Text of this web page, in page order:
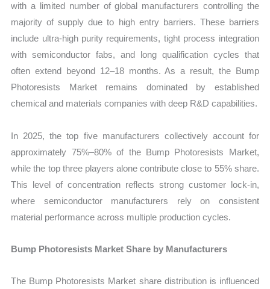
with a limited number of global manufacturers controlling the
majority of supply due to high entry barriers. These barriers
include ultra-high purity requirements, tight process integration
with semiconductor fabs, and long qualification cycles that
often extend beyond 12–18 months. As a result, the Bump
Photoresists Market remains dominated by established
chemical and materials companies with deep R&D capabilities.
In 2025, the top five manufacturers collectively account for
approximately 75%–80% of the Bump Photoresists Market,
while the top three players alone contribute close to 55% share.
This level of concentration reflects strong customer lock-in,
where semiconductor manufacturers rely on consistent
material performance across multiple production cycles.
Bump Photoresists Market Share by Manufacturers
The Bump Photoresists Market share distribution is influenced